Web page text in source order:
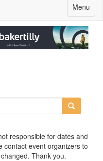
Toggle
navigation
Menu
responsible for dates and
contact event organizers to
Thank you.